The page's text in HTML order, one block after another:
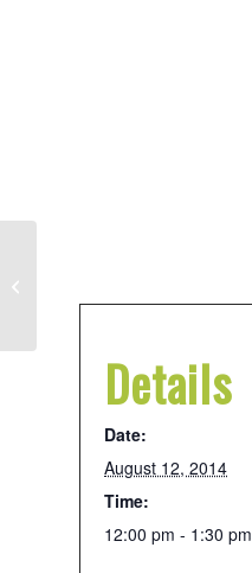
Details
Date:
August 12, 2014
Time:
12:00 pm - 1:30 pm
Sharpening Your
Rural Nonprofits